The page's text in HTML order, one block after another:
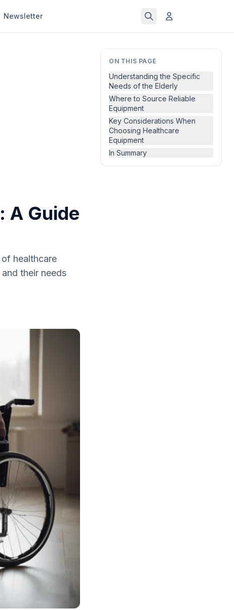
Newsletter
ON THIS PAGE
Understanding the Specific
Needs of the Elderly
Where to Source Reliable
Equipment
Key Considerations When
Choosing Healthcare
Equipment
In Summary
A Guide
healthcare
their needs